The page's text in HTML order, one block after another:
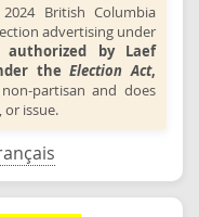
British Columbia
advertising under
authorized by Laef
theElection Act,
partisan and does
issue.